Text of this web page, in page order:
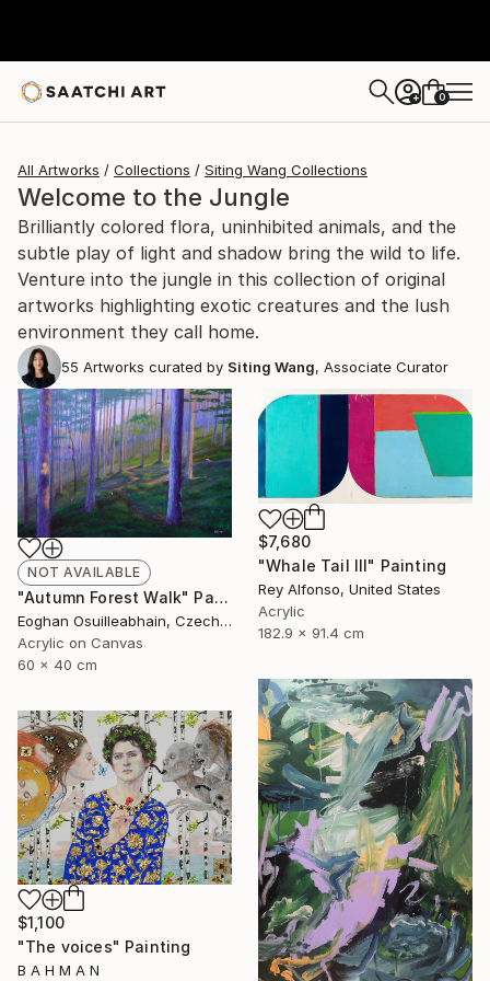
+ 0
All Artworks Collections Siting Wang Collections
Welcome to the Jungle
Brilliantly colored flora, uninhibited animals, and the
subtle play of light and shadow bring the wild to life.
Venture into the jungle in this collection of original
artworks highlighting exotic creatures and the lush
environment they call home.
55 Artworks curated by Siting Wang, Associate Curator
NOT AVAILABLE
"Autumn Forest Walk" Painting
Eoghan Osuilleabhain, Czech Republic
Acrylic on Canvas
60 x 40 cm
$7,680
"Whale Tail III" Painting
Rey Alfonso, United States
Acrylic
182.9 x 91.4 cm
$1,100
"The voices" Painting
B A H M A N